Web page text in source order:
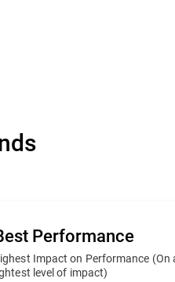
Performance
Impact on Performance (On
level of impact)